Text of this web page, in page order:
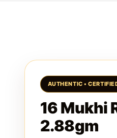
16 Mukhi
2.88gm